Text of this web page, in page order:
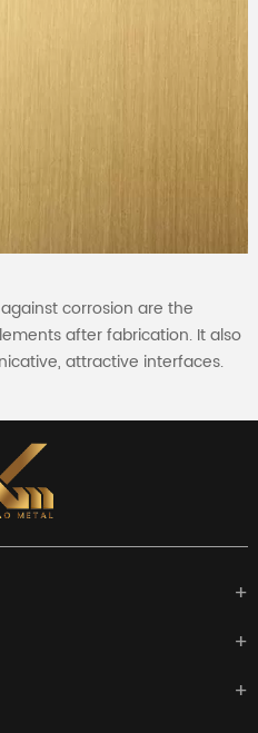
corrosion are the
after fabrication. It also
attractive interfaces.